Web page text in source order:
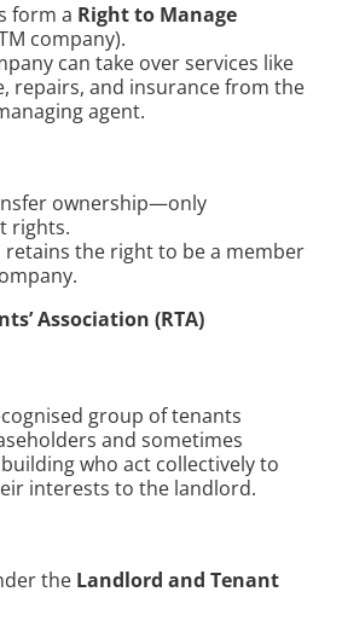
form a Right to Manage
company).
can take over services like
repairs, and insurance from the
agent.
ownership—only
rights.
retains the right to be a member
Association (RTA)
group of tenants
and sometimes
who act collectively to
interests to the landlord.
the Landlord and Tenant